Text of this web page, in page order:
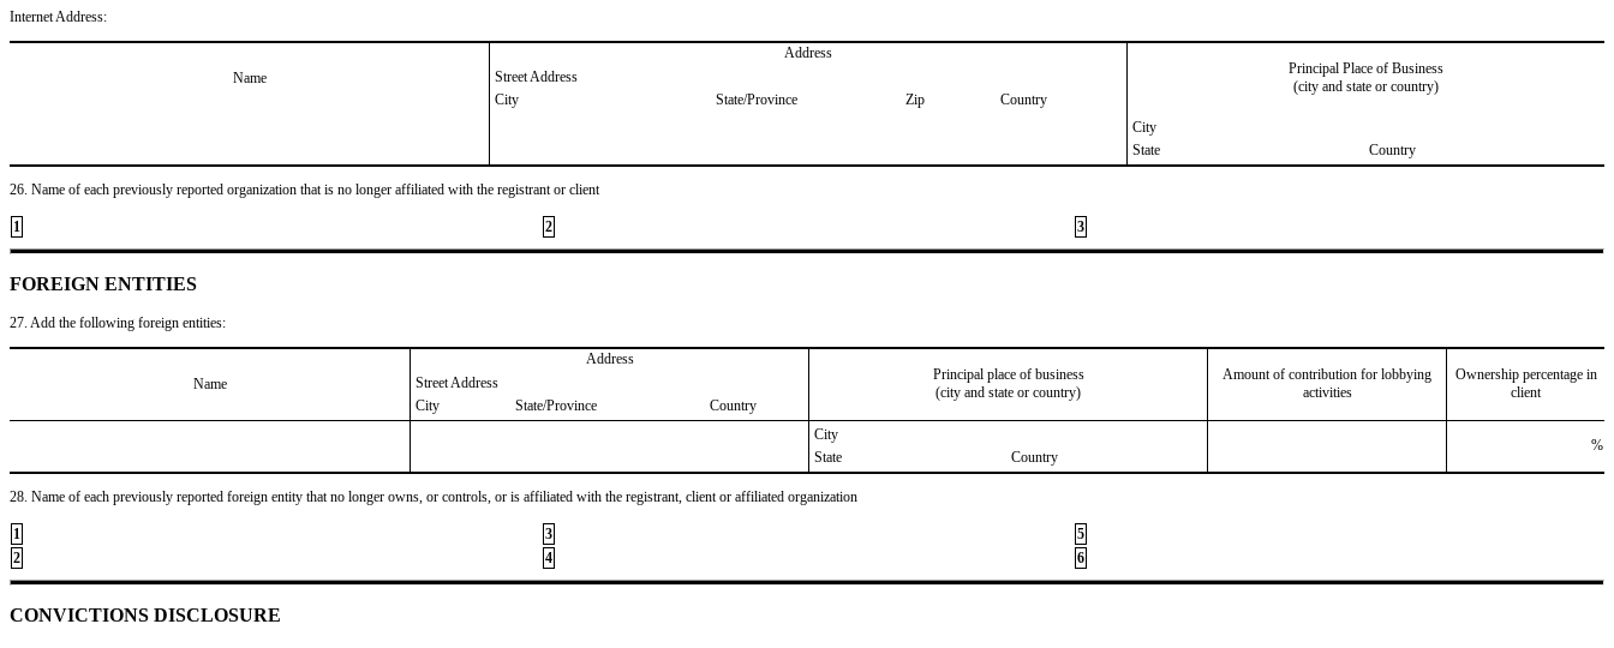
Internet Address:
Name
Address
Principal Place of Business
(city and state or country)
Street Address
City
State/Province Zip
Country
City
State
Country
26. Name of each previously reported organization that is no longer affiliated with the registrant or client
1 2 3
FOREIGN ENTITIES
27. Add the following foreign entities:
Name
Address
Principal place of business
(city and state or country)
Amount of contribution for lobbying
activities
Ownership percentage in
client
Street Address
City
State/Province
Country
City
State
Country
%
28. Name of each previously reported foreign entity that no longer owns, or controls, or is affiliated with the registrant, client or affiliated organization
1 3
5
2
4 6
CONVICTIONS DISCLOSURE